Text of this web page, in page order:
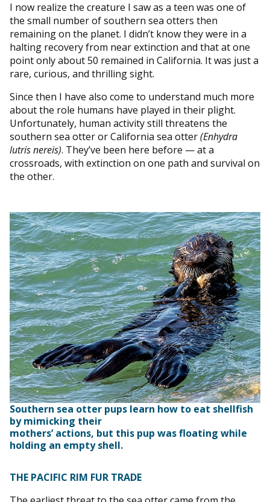
I now realize the creature I saw as a teen was one of
the small number of southern sea otters then
remaining on the planet. I didn’t know they were in a
halting recovery from near extinction and that at one
point only about 50 remained in California. It was just a
rare, curious, and thrilling sight.
Since then I have also come to understand much more
about the role humans have played in their plight.
Unfortunately, human activity still threatens the
southern sea otter or California sea otter(Enhydra
lutris nereis). They’ve been here before — at a
crossroads, with extinction on one path and survival on
the other.
Southern sea otter pups learn how to eat shellfish
by mimicking their
mothers’ actions, but this pup was floating while
holding an empty shell.
THE PACIFIC RIM FUR TRADE